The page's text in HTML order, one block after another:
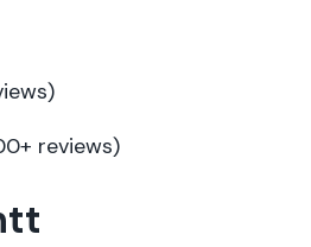
reviews)